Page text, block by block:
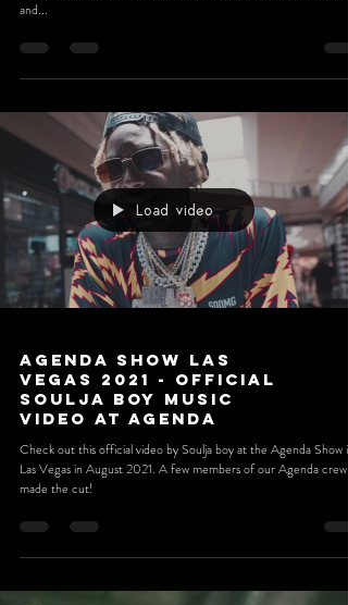
Check Out Highlights From the Agenda Trade Show Las Vegas
2021 Edition "Agenda fashion trade show placed the spotlight
and...
Load video
Agenda Show Las
Vegas 2021 - Official
Soulja Boy Music
Video at Agenda
Check out this official video by Soulja boy at the Agenda Show in
Las Vegas in August 2021. A few members of our Agenda crew
made the cut!